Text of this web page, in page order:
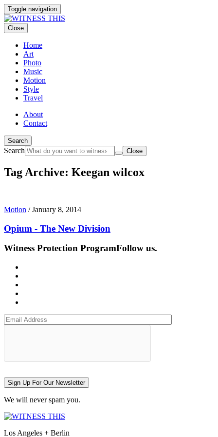
Toggle navigation
Close
Home
Art
Photo
Music
Motion
Style
Travel
About
Contact
Search
Search Close
Tag Archive: Keegan wilcox
Motion /January 8, 2014
Opium - The New Division
Witness Protection ProgramFollow us.
Sign Up For Our Newsletter
We will never spam you.
Los Angeles + Berlin